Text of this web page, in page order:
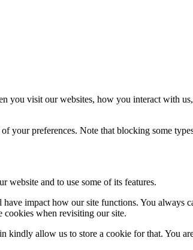
you visit our websites, how you interact with
your preferences. Note that blocking some
website and to use some of its features.
impact how our site functions. You
when revisiting our site.
allow us to store a cookie for that. You